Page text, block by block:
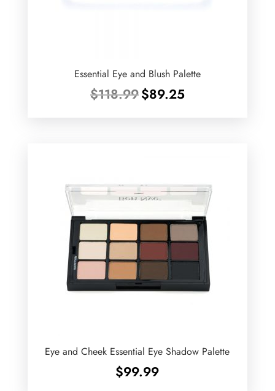
Essential Eye and Blush Palette
$118.99 Original
price
$89.25Current
Eye and Cheek Essential Eye Shadow Palette
$99.99